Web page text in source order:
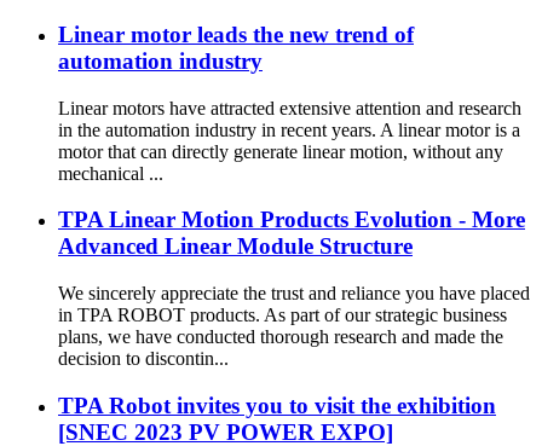
Linear motor leads the new trend of
automation industry
Linear motors have attracted extensive attention and research
in the automation industry in recent years. A linear motor is a
motor that can directly generate linear motion, without any
mechanical ...
TPA Linear Motion Products Evolution - More
Advanced Linear Module Structure
We sincerely appreciate the trust and reliance you have placed
in TPA ROBOT products. As part of our strategic business
plans, we have conducted thorough research and made the
decision to discontin...
TPA Robot invites you to visit the exhibition
[SNEC 2023 PV POWER EXPO]